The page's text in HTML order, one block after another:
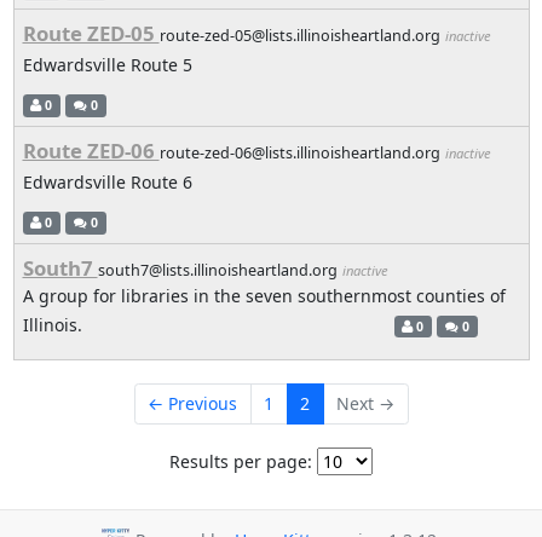
Route ZED-05 route-zed-05@lists.illinoisheartland.org inactive
Edwardsville Route 5
0 0
Route ZED-06 route-zed-06@lists.illinoisheartland.org inactive
Edwardsville Route 6
0 0
South7 south7@lists.illinoisheartland.org inactive
A group for libraries in the seven southernmost counties of
Illinois.
0 0
← Previous 1 2 Next →
Results per page: